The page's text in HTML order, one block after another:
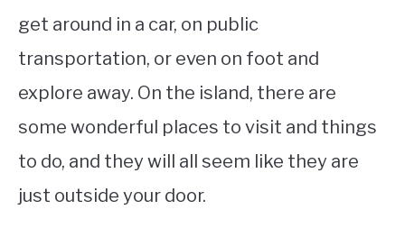
get around in a car, on public
transportation, or even on foot and
explore away. On the island, there are
some wonderful places to visit and things
to do, and they will all seem like they are
just outside your door.